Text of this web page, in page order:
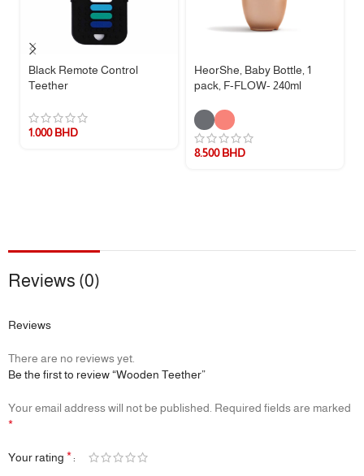
Black Remote Control
Teether
1.000BHD
HeorShe, Baby Bottle, 1
pack, F-FLOW- 240ml
8.500BHD
Reviews (0)
Reviews
There are no reviews yet.
Be the first to review “Wooden Teether”
Your email address will not be published. Required fields are marked
*
Your rating *